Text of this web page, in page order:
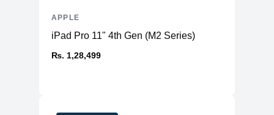
iPad Pro 11" 4th Gen (M2 Series)
₨. 1,28,499
APPLE